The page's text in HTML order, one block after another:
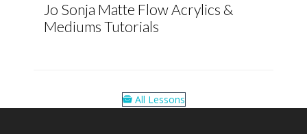
Jo Sonja Matte Flow Acrylics &
Mediums Tutorials
All Lessons